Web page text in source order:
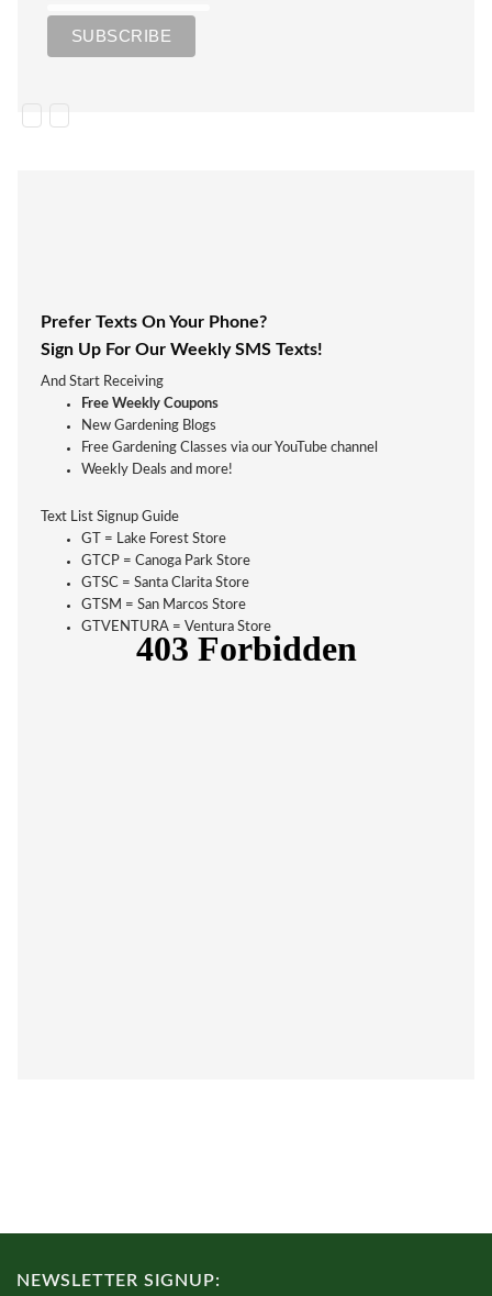
Prefer Texts On Your Phone?
Sign Up For Our Weekly SMS Texts!
And Start Receiving
Free Weekly Coupons
New Gardening Blogs
Free Gardening Classes via our YouTube channel
Weekly Deals and more!
Text List Signup Guide
GT = Lake Forest Store
GTCP = Canoga Park Store
GTSC = Santa Clarita Store
GTSM = San Marcos Store
GTVENTURA = Ventura Store
NEWSLETTER SIGNUP: